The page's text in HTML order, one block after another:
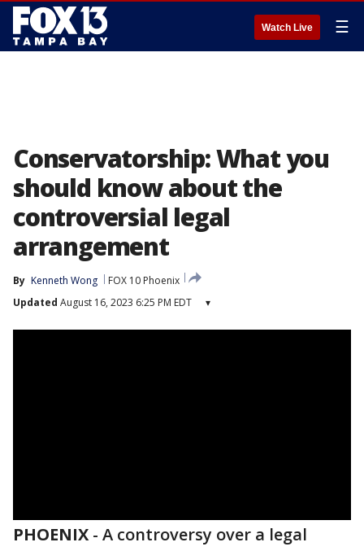
Watch Live ☰
Conservatorship: What you
should know about the
controversial legal
arrangement
By Kenneth Wong
FOX 10 Phoenix
Updated August 16, 2023 6:25 PM EDT ▾
PHOENIX - A controversy over a legal